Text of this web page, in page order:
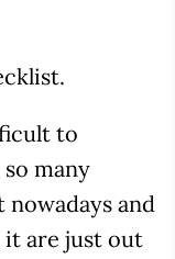
to
many
and
it are just out